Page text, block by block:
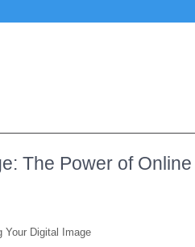
The Power of
Your Digital Image